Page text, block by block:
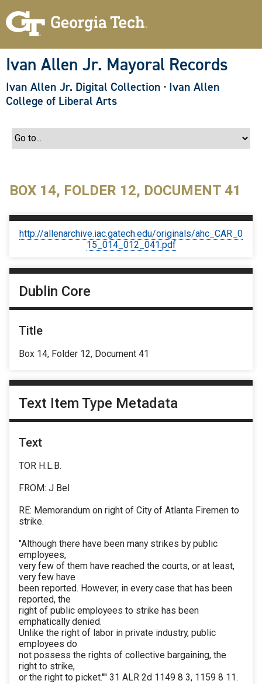
Ivan Allen Jr. Mayoral Records
Ivan Allen Jr. Digital Collection · Ivan Allen
College of Liberal Arts
BOX 14, FOLDER 12, DOCUMENT 41
http://allenarchive.iac.gatech.edu/originals/ahc_CAR_0
15_014_012_041.pdf
Dublin Core
Title
Box 14, Folder 12, Document 41
Text Item Type Metadata
Text
TOR H.L.B.
FROM: J Bel
RE: Memorandum on right of City of Atlanta Firemen to
strike.
"Although there have been many strikes by public
employees,
very few of them have reached the courts, or at least,
very few have
been reported. However, in every case that has been
reported, the
right of public employees to strike has been
emphatically denied.
Unlike the right of labor in private industry, public
employees do
not possess the rights of collective bargaining, the
right to strike,
or the right to picket.'"' 31 ALR 2d 1149 8 3, 1159 8 11.